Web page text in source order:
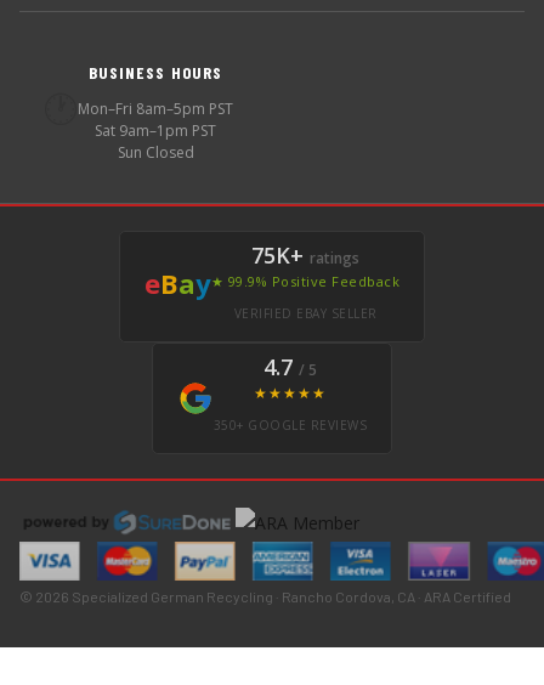
BUSINESS HOURS
Mon–Fri 8am–5pm PST
Sat 9am–1pm PST
Sun Closed
eBay
75K+ ratings
★ 99.9% Positive Feedback
VERIFIED EBAY SELLER
4.7 / 5
★★★★★
350+ GOOGLE REVIEWS
© 2026 Specialized German Recycling · Rancho Cordova, CA · ARA Certified